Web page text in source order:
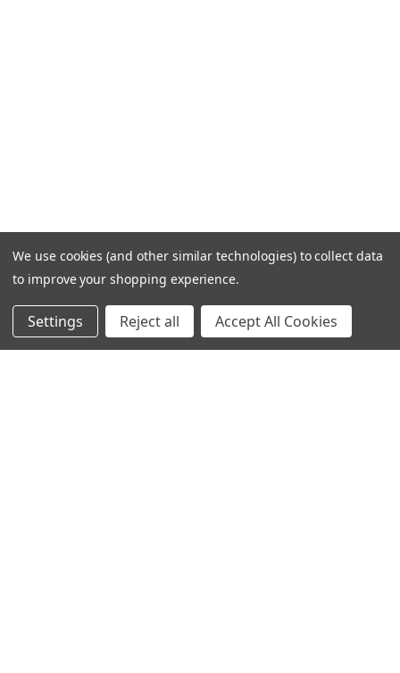
We use cookies (and other similar technologies) to collect data
to improve your shopping experience.
Settings Reject all Accept All Cookies